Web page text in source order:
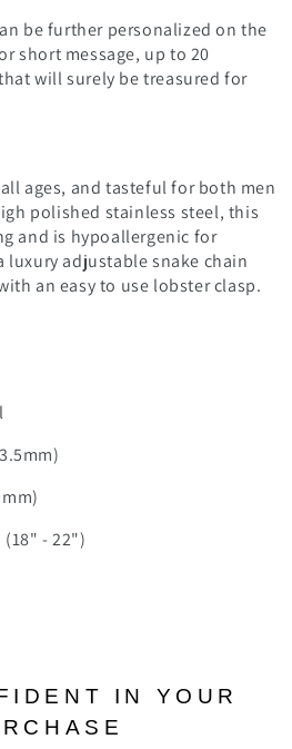
be further personalized on the
short message, up to 20
will surely be treasured for
ages, and tasteful for both men
polished stainless steel, this
and is hypoallergenic for
luxury adjustable snake chain
an easy to use lobster clasp.
- 22")
IN YOUR